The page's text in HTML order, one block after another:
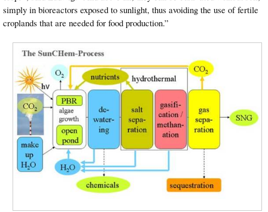
simply in bioreactors exposed to sunlight, thus avoiding the use of fertile
croplands that are needed for food production.”